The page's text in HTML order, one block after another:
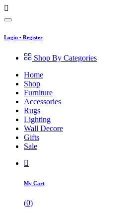
Login • Register
Shop By Categories
Home
Shop
Furniture
Accessories
Rugs
Lighting
Wall Decore
Gifts
Sale
My Cart
(0)